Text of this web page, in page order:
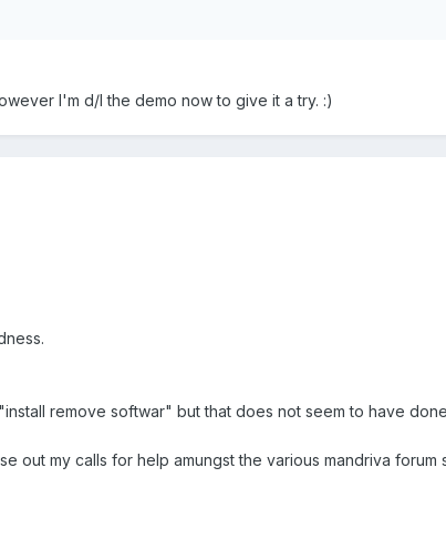
I'm d/l the demo now to give it a try. :)
remove softwar" but that does not seem to have
out my calls for help amungst the various mandriva forum